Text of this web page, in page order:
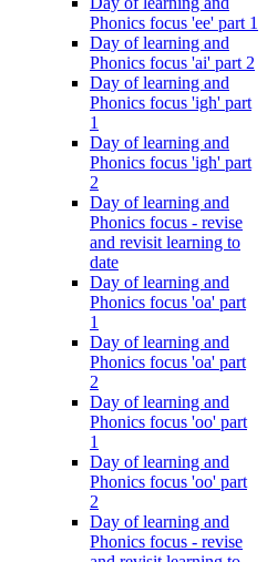
Phonics focus 'ee' part 1
Day of learning and
Phonics focus 'ai' part 2
Day of learning and
Phonics focus 'igh' part
1
Day of learning and
Phonics focus 'igh' part
2
Day of learning and
Phonics focus - revise
and revisit learning to
date
Day of learning and
Phonics focus 'oa' part
1
Day of learning and
Phonics focus 'oa' part
2
Day of learning and
Phonics focus 'oo' part
1
Day of learning and
Phonics focus 'oo' part
2
Day of learning and
Phonics focus - revise